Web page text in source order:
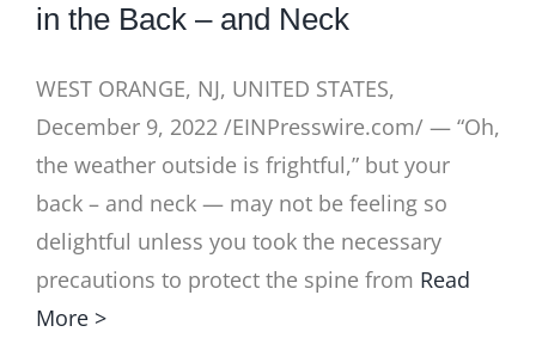
in the Back – and Neck
WEST ORANGE, NJ, UNITED STATES,
December 9, 2022 /EINPresswire.com/ — “Oh,
the weather outside is frightful,” but your
back – and neck — may not be feeling so
delightful unless you took the necessary
precautions to protect the spine from Read
More >